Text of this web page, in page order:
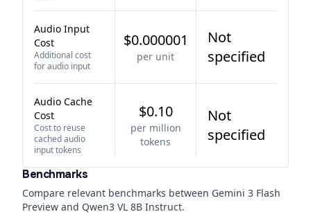
Audio Input
Cost
Additional cost
for audio input
$0.000001
per unit
Not
specified
Audio Cache
Cost
Cost to reuse
cached audio
input tokens
$0.10
per million
tokens
Not
specified
Benchmarks
Compare relevant benchmarks between Gemini 3 Flash
Preview and Qwen3 VL 8B Instruct.